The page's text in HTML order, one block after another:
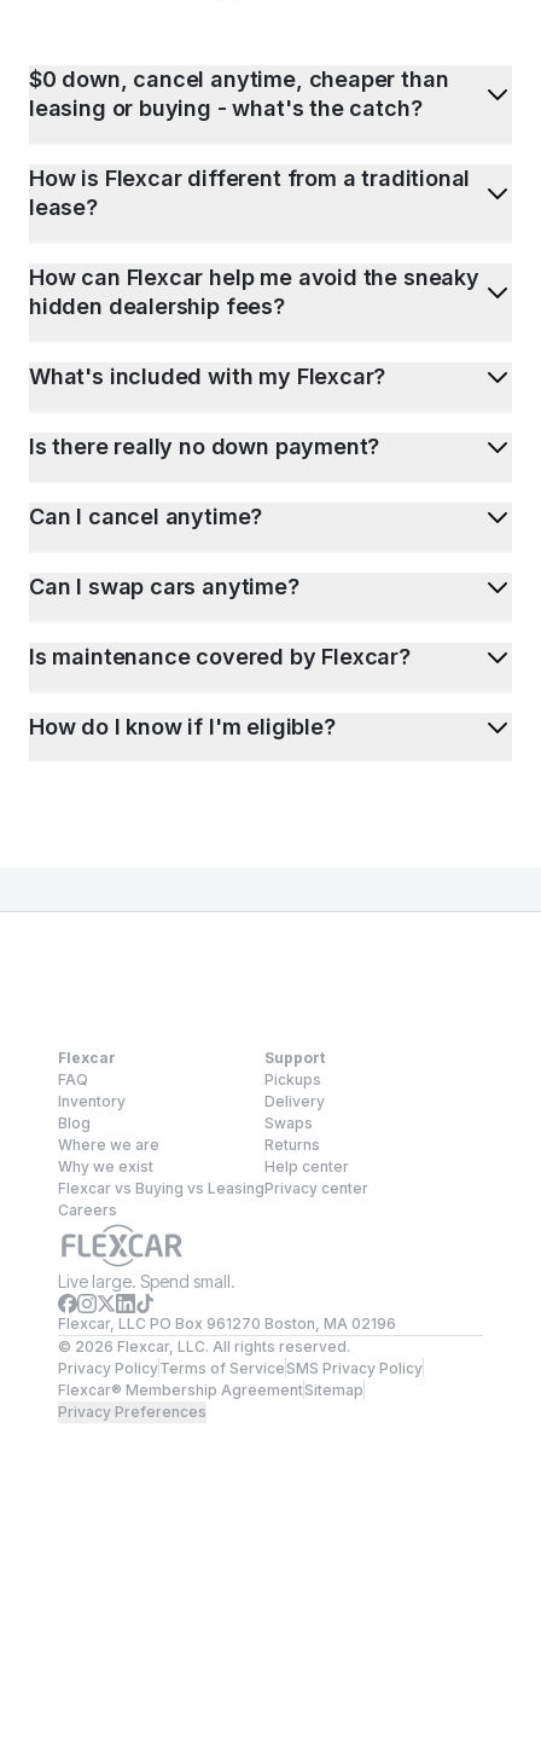
$0 down, cancel anytime, cheaper than
leasing or buying - what's the catch?
How is Flexcar different from a traditional
lease?
How can Flexcar help me avoid the sneaky
hidden dealership fees?
What's included with my Flexcar?
Is there really no down payment?
Can I cancel anytime?
Can I swap cars anytime?
Is maintenance covered by Flexcar?
How do I know if I'm eligible?
Flexcar
FAQ
Inventory
Blog
Where we are
Why we exist
Flexcar vs Buying vs Leasing
Careers
Support
Pickups
Delivery
Swaps
Returns
Help center
Privacy center
Live large. Spend small.
Flexcar, LLC PO Box 961270 Boston, MA 02196
© 2026 Flexcar, LLC. All rights reserved.
Privacy PolicyTerms of ServiceSMS Privacy Policy
Flexcar® Membership AgreementSitemap
Privacy Preferences